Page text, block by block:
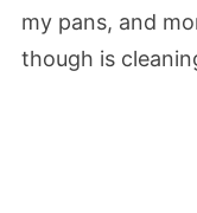
my pans, and
though is